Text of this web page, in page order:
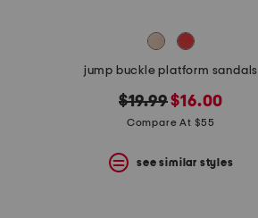
jump buckle platform sandals
original
price:
$19.99new
price:
$16.00
Compare At $55
see similar styles